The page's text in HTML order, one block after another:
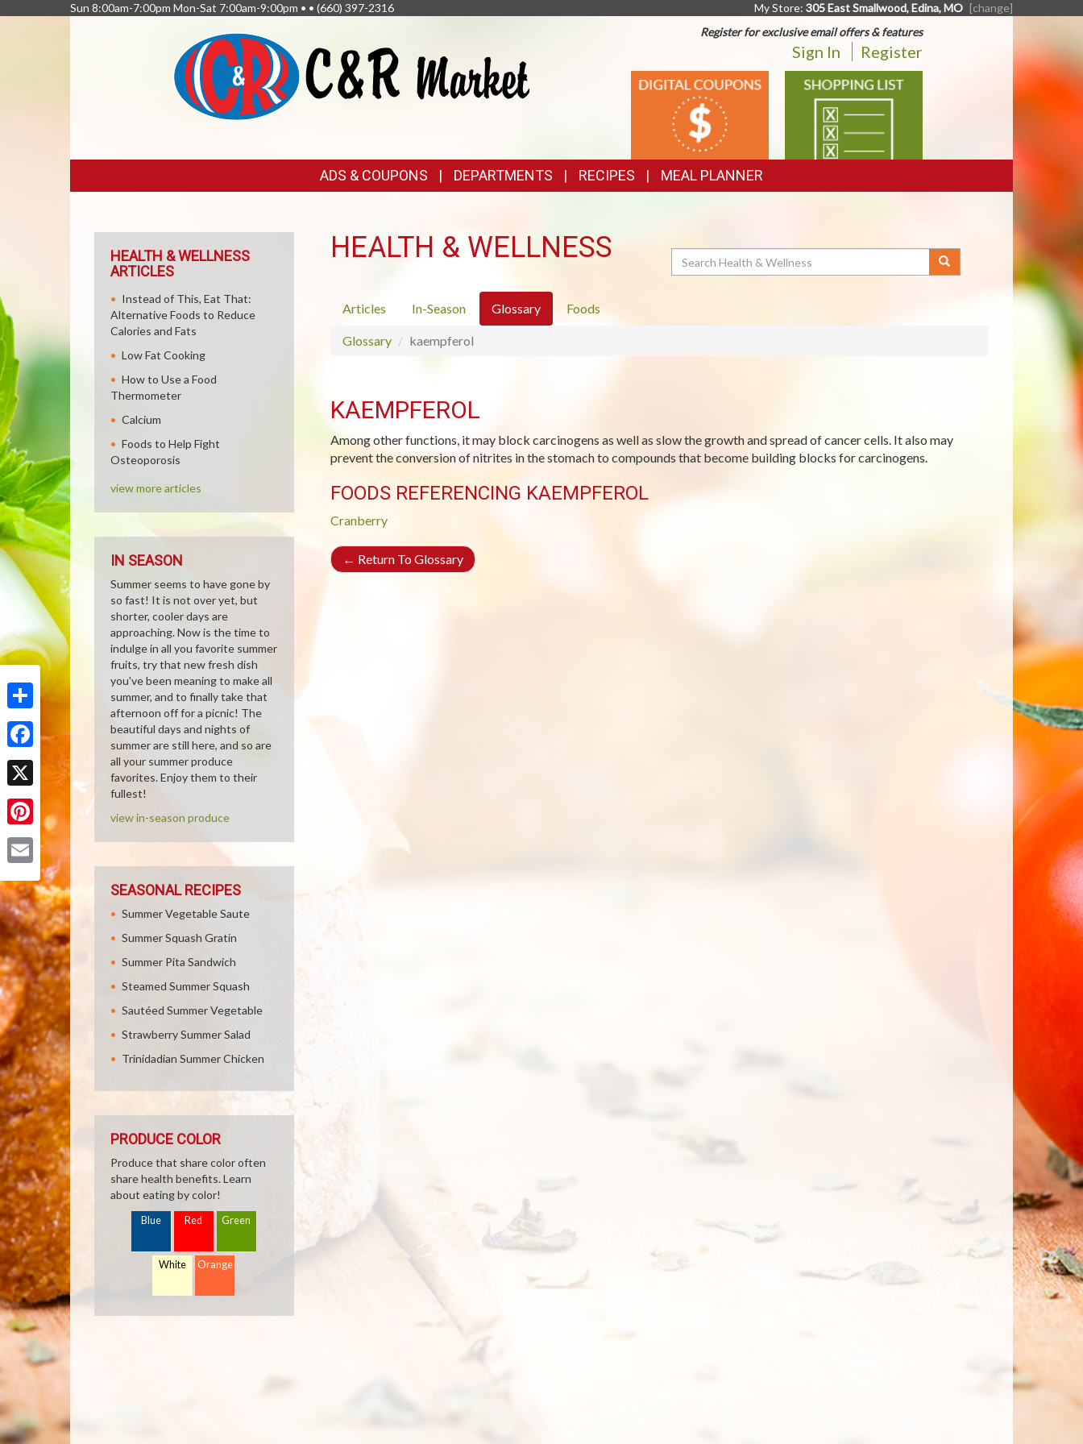
Share
Facebook
X
Pinterest
Sun 8:00am-7:00pm Mon-Sat 7:00am-9:00pm • • (660) 397-2316 My Store: 305 East Smallwood, Edina, MO [change]
Register for exclusive email offers & features
Sign In Register
DIGITAL
COUPONS
SHOPPING
LIST
LINKS
ADS & COUPONS DEPARTMENTS RECIPES MEAL PLANNER
HEALTH & WELLNESS Search
Articles In-Season Glossary Foods
Glossary kaempferol
KAEMPFEROL
Among other functions, it may block carcinogens as well as slow the growth and spread of cancer cells. It also may
prevent the conversion of nitrites in the stomach to compounds that become building blocks for carcinogens.
FOODS REFERENCING KAEMPFEROL
Cranberry
← Return To Glossary
HEALTH & WELLNESS
ARTICLES
Instead of This, Eat That:
Alternative Foods to Reduce
Calories and Fats
Low Fat Cooking
How to Use a Food
Thermometer
Calcium
Foods to Help Fight
Osteoporosis
view more articles
IN SEASON
Summer seems to have gone by
so fast! It is not over yet, but
shorter, cooler days are
approaching. Now is the time to
indulge in all you favorite summer
fruits, try that new fresh dish
you've been meaning to make all
summer, and to finally take that
afternoon off for a picnic! The
beautiful days and nights of
summer are still here, and so are
all your summer produce
favorites. Enjoy them to their
fullest!
view in-season produce
SEASONAL RECIPES
Summer Vegetable Saute
Summer Squash Gratin
Summer Pita Sandwich
Steamed Summer Squash
Sautéed Summer Vegetable
Strawberry Summer Salad
Trinidadian Summer Chicken
PRODUCE COLOR
Produce that share color often
share health benefits. Learn
about eating by color!
Blue Red Green
White Orange